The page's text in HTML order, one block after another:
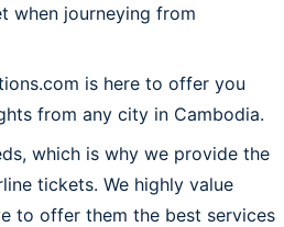
when journeying from
is here to offer you
from any city in Cambodia.
which is why we provide the
tickets. We highly value
to offer them the best services